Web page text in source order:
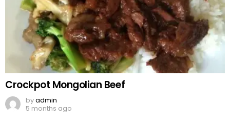
Crockpot Mongolian Beef
byadmin
5 months ago